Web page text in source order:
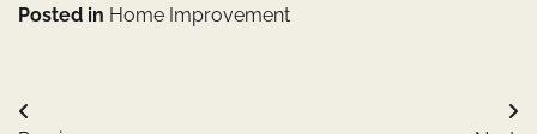
Posted in Home Improvement
Post